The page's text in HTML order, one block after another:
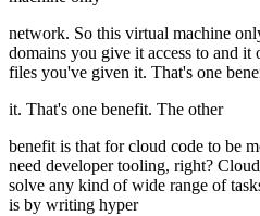
network. So this virtual machine
domains you give it access to and it
files you've given it. That's one
it. That's one benefit. The other
benefit is that for cloud code to be
need developer tooling, right?
solve any kind of wide range of
is by writing hyper